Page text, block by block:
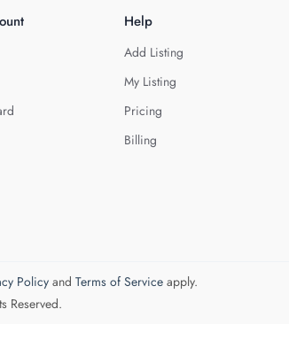
Help
Add Listing
My Listing
Pricing
Billing
Policyand Terms of Serviceapply.
Reserved.